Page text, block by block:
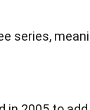
series,